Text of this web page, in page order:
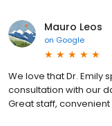
Mauro Leos
on Google
We love that Dr. Emily
consultation with our
Great staff,